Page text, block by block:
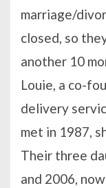
marriage/
closed, so
another 10
Louie, a co-
delivery
met in 1987,
Their three
and 2006,